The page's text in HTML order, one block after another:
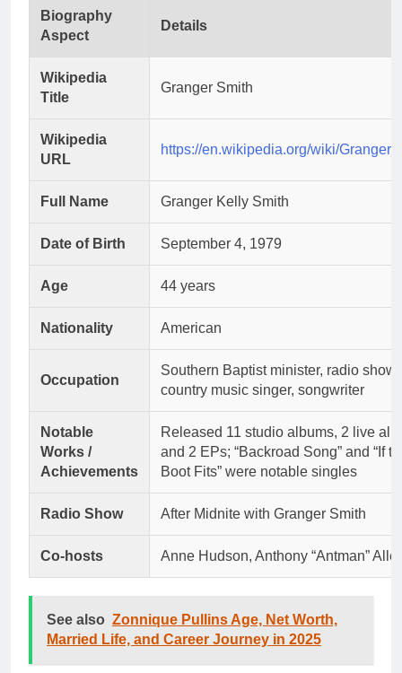
Biography
Aspect
Details
Wikipedia
Title
Granger Smith
Wikipedia
URL
https://en.wikipedia.org/wiki/
Full Name Granger Kelly Smith
Date of Birth September 4, 1979
Age 44 years
Nationality American
Occupation
Southern Baptist minister, radio show
country music singer, songwriter
Notable
Works /
Achievements
Released 11 studio albums, 2 live
and 2 EPs; “Backroad Song” and “If
Boot Fits” were notable singles
Radio Show After Midnite with Granger Smith
Co-hosts Anne Hudson, Anthony “Antman”
See also Zonnique Pullins Age, Net Worth,
Married Life, and Career Journey in 2025